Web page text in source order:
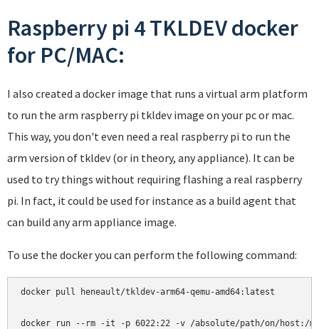
Raspberry pi 4 TKLDEV docker
for PC/MAC:
I also created a docker image that runs a virtual arm platform
to run the arm raspberry pi tkldev image on your pc or mac.
This way, you don't even need a real raspberry pi to run the
arm version of tkldev (or in theory, any appliance). It can be
used to try things without requiring flashing a real raspberry
pi. In fact, it could be used for instance as a build agent that
can build any arm appliance image.
To use the docker you can perform the following command:
docker pull heneault/tkldev-arm64-qemu-amd64:latest
docker run --rm -it -p 6022:22 -v /absolute/path/on/host:/